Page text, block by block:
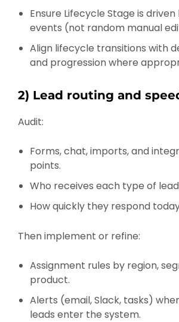
Ensure Lifecycle Stage is
events (not random manual
Align lifecycle transitions with
and progression where
2) Lead routing and
Audit:
Forms, chat, imports, and
points.
Who receives each type of
How quickly they respond
Then implement or refine:
Assignment rules by region,
product.
Alerts (email, Slack, tasks)
leads enter the system.